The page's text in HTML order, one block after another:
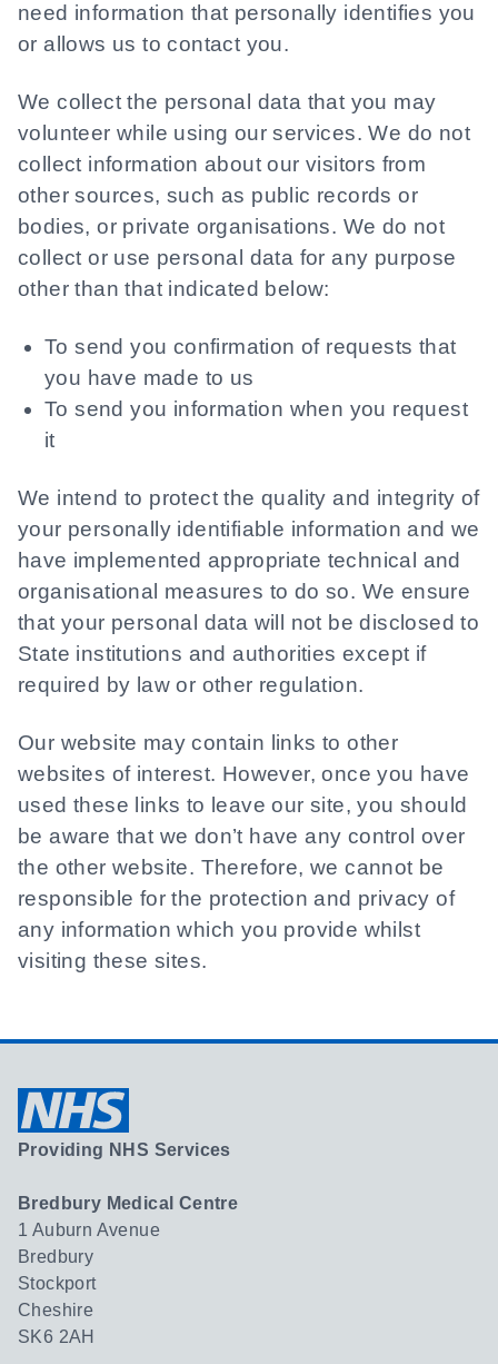
need information that personally identifies you
or allows us to contact you.
We collect the personal data that you may
volunteer while using our services. We do not
collect information about our visitors from
other sources, such as public records or
bodies, or private organisations. We do not
collect or use personal data for any purpose
other than that indicated below:
To send you confirmation of requests that
you have made to us
To send you information when you request
it
We intend to protect the quality and integrity of
your personally identifiable information and we
have implemented appropriate technical and
organisational measures to do so. We ensure
that your personal data will not be disclosed to
State institutions and authorities except if
required by law or other regulation.
Our website may contain links to other
websites of interest. However, once you have
used these links to leave our site, you should
be aware that we don’t have any control over
the other website. Therefore, we cannot be
responsible for the protection and privacy of
any information which you provide whilst
visiting these sites.
Providing NHS Services
Bredbury Medical Centre
1 Auburn Avenue
Bredbury
Stockport
Cheshire
SK6 2AH